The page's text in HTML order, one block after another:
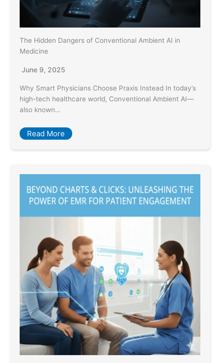
The Hidden Dangers of Conventional Ambient AI in
Medicine
June 9, 2025
Why Smart Physicians Choose Praxis Instead In today’s
high-tech healthcare world, Conventional Ambient AI—
also known…
Read More